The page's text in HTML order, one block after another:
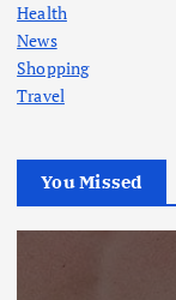
Health
News
Shopping
Travel
You Missed